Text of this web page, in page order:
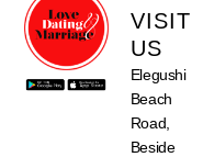
VISIT
US
Elegushi
Beach
Road,
Beside